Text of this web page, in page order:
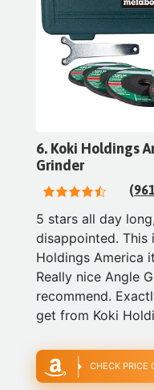
6. Koki Holdings
Grinder
5 stars all day
disappointed. This
Holdings America
Really nice Angle
recommend.
get from Koki
CHECK PRICE